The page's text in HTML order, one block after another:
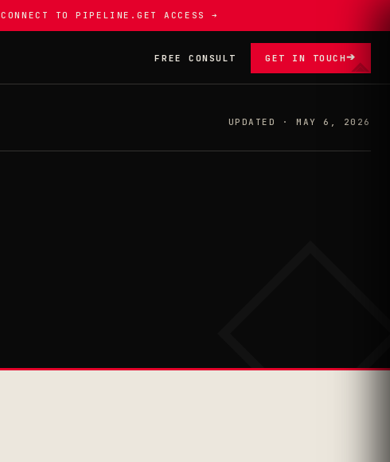
TO PIPELINE.GET ACCESS ➔
FREE CONSULT GET IN TOUCH➔
UPDATED · MAY 6, 2026